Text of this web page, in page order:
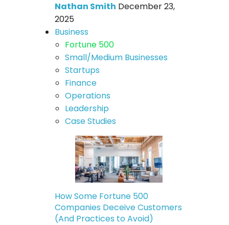
Nathan Smith December 23,
2025
Business
Fortune 500
Small/Medium Businesses
Startups
Finance
Operations
Leadership
Case Studies
How Some Fortune 500
Companies Deceive Customers
(And Practices to Avoid)